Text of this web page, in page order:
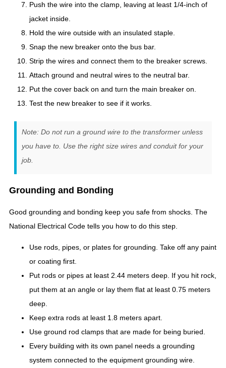
Push the wire into the clamp, leaving at least 1/4-inch of
jacket inside.
Hold the wire outside with an insulated staple.
Snap the new breaker onto the bus bar.
Strip the wires and connect them to the breaker screws.
Attach ground and neutral wires to the neutral bar.
Put the cover back on and turn the main breaker on.
Test the new breaker to see if it works.
Note: Do not run a ground wire to the transformer unless
you have to. Use the right size wires and conduit for your
job.
Grounding and Bonding
Good grounding and bonding keep you safe from shocks. The
National Electrical Code tells you how to do this step.
Use rods, pipes, or plates for grounding. Take off any paint
or coating first.
Put rods or pipes at least 2.44 meters deep. If you hit rock,
put them at an angle or lay them flat at least 0.75 meters
deep.
Keep extra rods at least 1.8 meters apart.
Use ground rod clamps that are made for being buried.
Every building with its own panel needs a grounding
system connected to the equipment grounding wire.